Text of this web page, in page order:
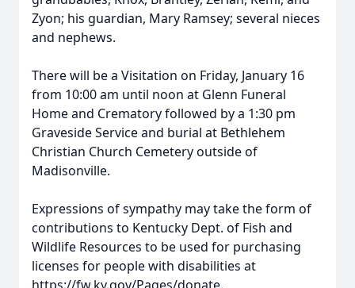
Zyon; his guardian, Mary Ramsey; several nieces
and nephews.
There will be a Visitation on Friday, January 16
from 10:00 am until noon at Glenn Funeral
Home and Crematory followed by a 1:30 pm
Graveside Service and burial at Bethlehem
Christian Church Cemetery outside of
Madisonville.
Expressions of sympathy may take the form of
contributions to Kentucky Dept. of Fish and
Wildlife Resources to be used for purchasing
licenses for people with disabilities at